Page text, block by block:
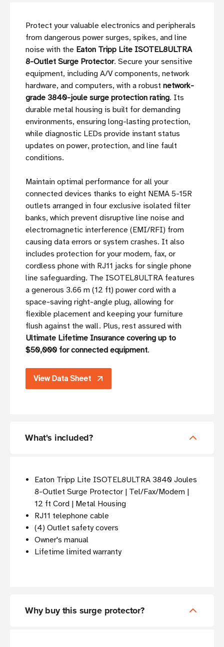
Protect your valuable electronics and peripherals
from dangerous power surges, spikes, and line
noise with the Eaton Tripp Lite ISOTEL8ULTRA
8-Outlet Surge Protector. Secure your sensitive
equipment, including A/V components, network
hardware, and computers, with a robust network-
grade 3840-joule surge protection rating. Its
durable metal housing is built for demanding
environments, ensuring long-lasting protection,
while diagnostic LEDs provide instant status
updates on power, protection, and line fault
conditions.
Maintain optimal performance for all your
connected devices thanks to eight NEMA 5-15R
outlets arranged in four exclusive isolated filter
banks, which prevent disruptive line noise and
electromagnetic interference (EMI/RFI) from
causing data errors or system crashes. It also
includes protection for your modem, fax, or
cordless phone with RJ11 jacks for single phone
line safeguarding. The ISOTEL8ULTRA features
a generous 3.66 m (12 ft) power cord with a
space-saving right-angle plug, allowing for
flexible placement and keeping your furniture
flush against the wall. Plus, rest assured with
Ultimate Lifetime Insurance covering up to
$50,000 for connected equipment.
View Data Sheet
What's included?
Eaton Tripp Lite ISOTEL8ULTRA 3840 Joules
8-Outlet Surge Protector | Tel/Fax/Modem |
12 ft Cord | Metal Housing
RJ11 telephone cable
(4) Outlet safety covers
Owner's manual
Lifetime limited warranty
Why buy this surge protector?